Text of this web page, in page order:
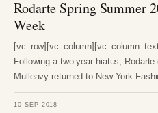
Rodarte Spring Summer
Week
Following a two year hiatus,
Mulleavy returned to New York
10 SEP 2018